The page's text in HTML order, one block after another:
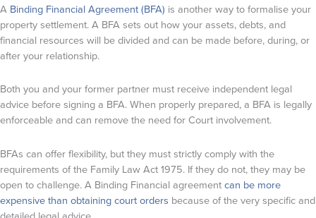
A Binding Financial Agreement (BFA) is another way to formalise your
property settlement. A BFA sets out how your assets, debts, and
financial resources will be divided and can be made before, during, or
after your relationship.
Both you and your former partner must receive independent legal
advice before signing a BFA. When properly prepared, a BFA is legally
enforceable and can remove the need for Court involvement.
BFAs can offer flexibility, but they must strictly comply with the
requirements of the Family Law Act 1975. If they do not, they may be
open to challenge. A Binding Financial agreementcan be more
expensive than obtaining court orders because of the very specific and